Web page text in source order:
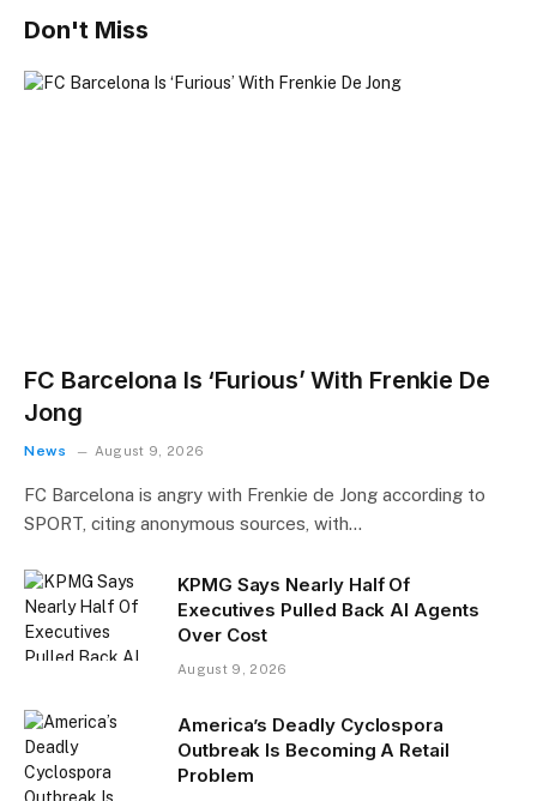
Don't Miss
FC Barcelona Is ‘Furious’ With Frenkie De
Jong
News August 9, 2026
FC Barcelona is angry with Frenkie de Jong according to
SPORT, citing anonymous sources, with…
KPMG Says Nearly Half Of
Executives Pulled Back AI Agents
Over Cost
August 9, 2026
America’s Deadly Cyclospora
Outbreak Is Becoming A Retail
Problem